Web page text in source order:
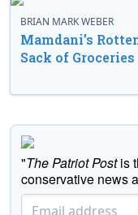
BRIAN MARK WEBER
Mamdani’s
Sack of Groceries
"The Patriot Postis
conservative news